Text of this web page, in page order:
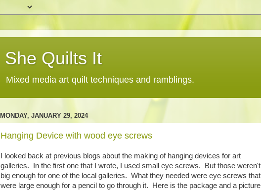
She Quilts It
Mixed media art quilt techniques and ramblings.
MONDAY, JANUARY 29, 2024
Hanging Device with wood eye screws
I looked back at previous blogs about the making of hanging devices for art
galleries. In the first one that I wrote, I used small eye screws. But those weren't
big enough for one of the local galleries. What they needed were eye screws that
were large enough for a pencil to go through it. Here is the package and a picture